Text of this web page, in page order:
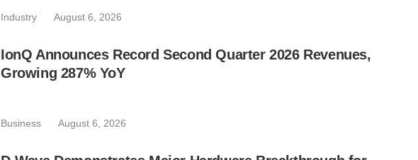
Industry August 6, 2026
IonQ Announces Record Second Quarter 2026 Revenues,
Growing 287% YoY
Business August 6, 2026